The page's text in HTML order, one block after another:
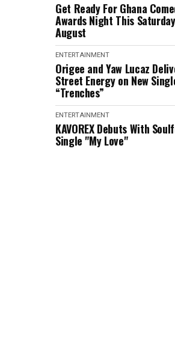
Get Ready For Ghana
Awards Night This
August
ENTERTAINMENT
Origee and Yaw Lucaz
Street Energy on New
“Trenches”
ENTERTAINMENT
KAVOREX Debuts With
Single "My Love"